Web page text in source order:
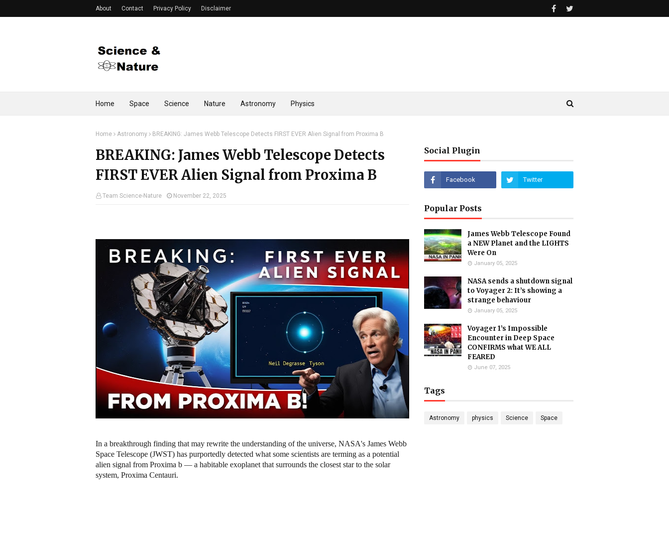
About Contact Privacy Policy Disclaimer
Home Space Science Nature Astronomy Physics
Home Astronomy BREAKING: James Webb Telescope Detects FIRST EVER Alien Signal from Proxima B
BREAKING: James Webb Telescope Detects
FIRST EVER Alien Signal from Proxima B
Team Science-Nature November 22, 2025
In a breakthrough finding that may rewrite the understanding of the universe, NASA's James Webb
Space Telescope (JWST) has purportedly detected what some scientists are terming as a potential
alien signal from Proxima b — a habitable exoplanet that surrounds the closest star to the solar
system, Proxima Centauri.
Social Plugin
Popular Posts
James Webb Telescope Found
a NEW Planet and the LIGHTS
Were On
January 05, 2025
NASA sends a shutdown signal
to Voyager 2: It’s showing a
strange behaviour
January 05, 2025
Voyager 1’s Impossible
Encounter in Deep Space
CONFIRMS what WE ALL
FEARED
June 07, 2025
Tags
Astronomy physics Science Space